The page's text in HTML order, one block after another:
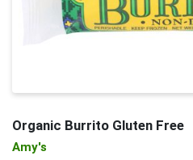
Organic Burrito Gluten Free
Amy's